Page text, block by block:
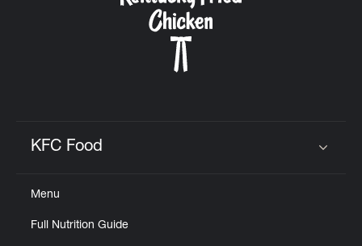
KFC Food
Menu
Full Nutrition Guide